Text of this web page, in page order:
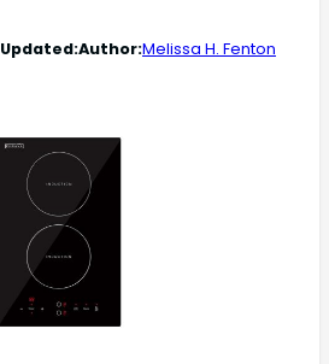
Updated:Author:Melissa H. Fenton